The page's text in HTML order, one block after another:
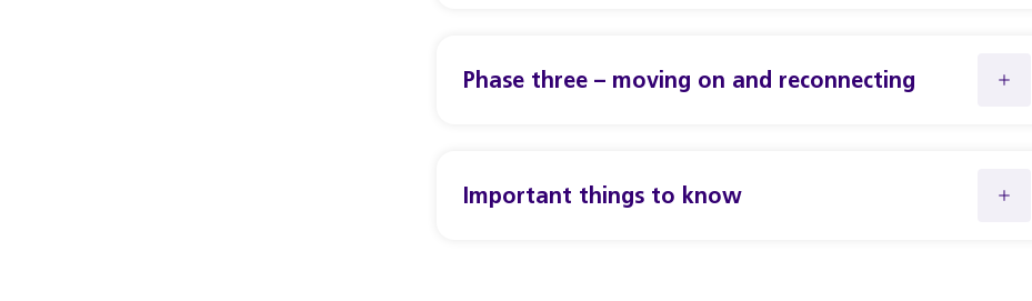
Phase three – moving on and reconnecting
Important things to know